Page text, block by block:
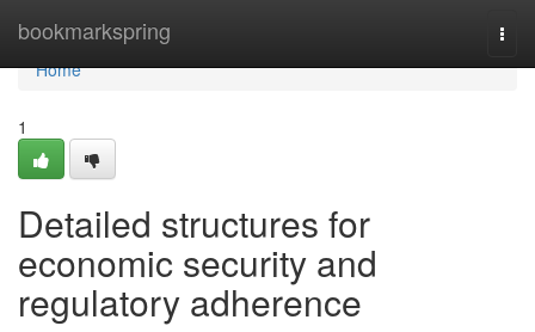
bookmarkspring
Home
Home
1
Detailed structures for
economic security and
regulatory adherence